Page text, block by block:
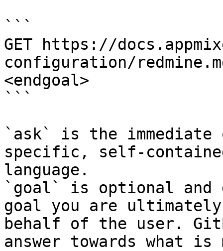
```
GET https://
configuration/
<endgoal>
```
`ask` is the
specific, self-
language.
`goal` is optional and
goal you are
behalf of the user.
answer towards what